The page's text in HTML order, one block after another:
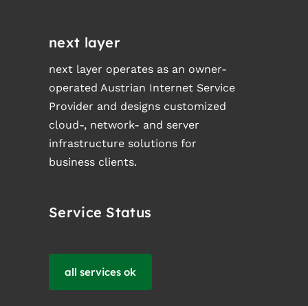
next layer
next layer operates as an owner-
operated Austrian Internet Service
Provider and designs customized
cloud-, network- and server
infrastructure solutions for
business clients.
Service Status
all services ok